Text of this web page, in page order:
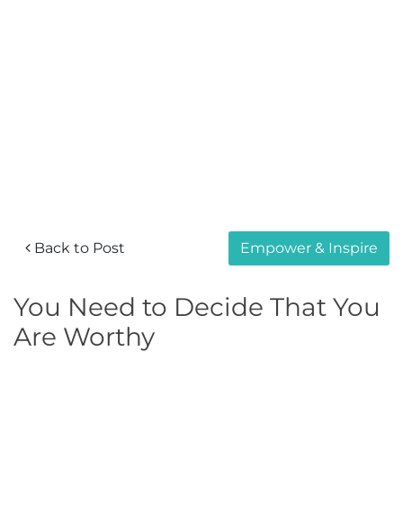
Back to Post Empower & Inspire
You Need to Decide That You
Are Worthy